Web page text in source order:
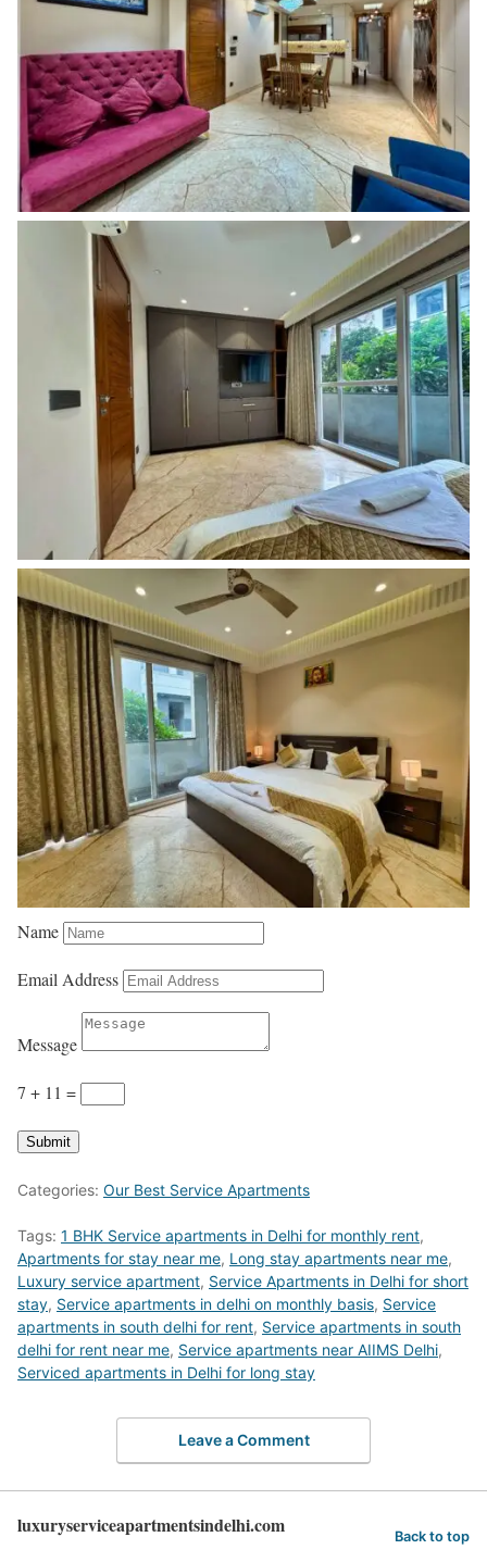
Name
Email Address
Message
7 + 11 =
Submit
Categories: Our Best Service Apartments
Tags: 1 BHK Service apartments in Delhi for monthly rent,
Apartments for stay near me, Long stay apartments near me,
Luxury service apartment, Service Apartments in Delhi for short
stay, Service apartments in delhi on monthly basis, Service
apartments in south delhi for rent, Service apartments in south
delhi for rent near me, Service apartments near AIIMS Delhi,
Serviced apartments in Delhi for long stay
Leave a Comment
luxuryserviceapartmentsindelhi.com Back to top